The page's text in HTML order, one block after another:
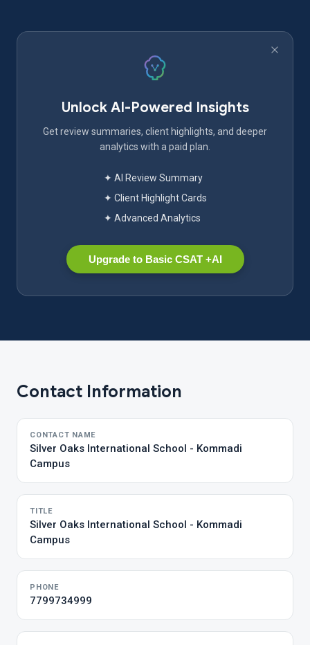
Unlock AI-Powered Insights
Get review summaries, client highlights, and deeper
analytics with a paid plan.
✦ AI Review Summary
✦ Client Highlight Cards
✦ Advanced Analytics
Upgrade to Basic CSAT +AI
Contact Information
CONTACT NAME
Silver Oaks International School - Kommadi
Campus
TITLE
Silver Oaks International School - Kommadi
Campus
PHONE
7799734999